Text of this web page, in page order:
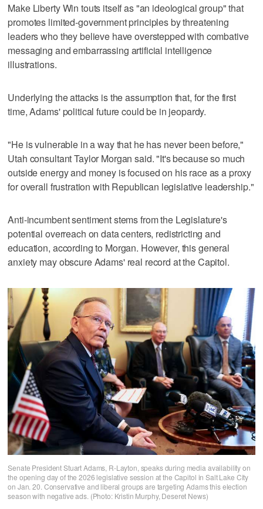
Make Liberty Win touts itself as "an ideological group" that
promotes limited-government principles by threatening
leaders who they believe have overstepped with combative
messaging and embarrassing artificial intelligence
illustrations.
Underlying the attacks is the assumption that, for the first
time, Adams' political future could be in jeopardy.
"He is vulnerable in a way that he has never been before,"
Utah consultant Taylor Morgan said. "It's because so much
outside energy and money is focused on his race as a proxy
for overall frustration with Republican legislative leadership."
Anti-incumbent sentiment stems from the Legislature's
potential overreach on data centers, redistricting and
education, according to Morgan. However, this general
anxiety may obscure Adams' real record at the Capitol.
Senate President Stuart Adams, R-Layton, speaks during media availability on
the opening day of the 2026 legislative session at the Capitol in Salt Lake City
on Jan. 20. Conservative and liberal groups are targeting Adams this election
season with negative ads. (Photo: Kristin Murphy, Deseret News)